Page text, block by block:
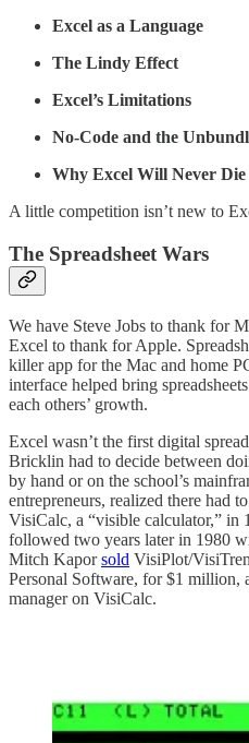
Excel as a Language
The Lindy Effect
Excel’s Limitations
No-Code and the
Why Excel Will Never Die
A little competition isn’t new to
The Spreadsheet Wars
We have Steve Jobs to thank for
Excel to thank for Apple.
killer app for the Mac and home
interface helped bring
each others’ growth.
Excel wasn’t the first digital
Bricklin had to decide between
by hand or on the school’s
entrepreneurs, realized there had
VisiCalc, a “visible calculator,” in
followed two years later in 1980
Mitch Kaporsold VisiPlot/
Personal Software, for $1 million,
manager on VisiCalc.